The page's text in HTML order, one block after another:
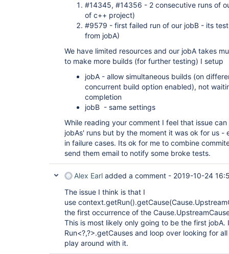
#14345, #14356 - 2 consecutive runs of
of c++ project)
#9579 - first failed run of our jobB - its
from jobA)
We have limited resources and our jobA takes
to make more builds (for further testing) I setup
jobA - allow simultaneous builds (on
concurrent build option enabled), not
completion
jobB - same settings
While reading your comment I feel that issue
jobAs' runs but by the moment it was ok for us -
in failure cases. Its ok for me to combine
send them email to notify some broke tests.
Alex Earl added a comment - 2019-10-24
The issue I think is that I
use
the first occurrence of the
This is most likely only going to be the first
Run<?,?>.getCauses and loop over looking for
play around with it.